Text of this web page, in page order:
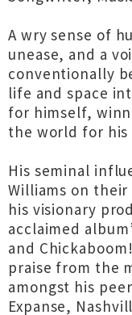
A wry sense of
unease, and a
conventionally
life and space
for himself,
the world for
His seminal
Williams on their
his visionary
acclaimed
and
praise from the
amongst his
Expanse,